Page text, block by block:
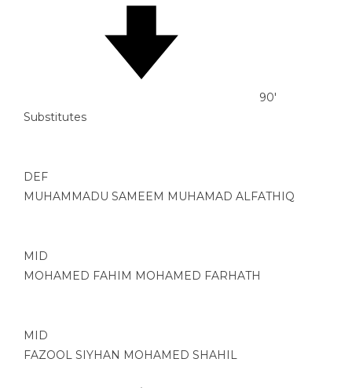
90'
Substitutes
DEF
MUHAMMADU SAMEEM MUHAMAD ALFATHIQ
MID
MOHAMED FAHIM MOHAMED FARHATH
MID
FAZOOL SIYHAN MOHAMED SHAHIL